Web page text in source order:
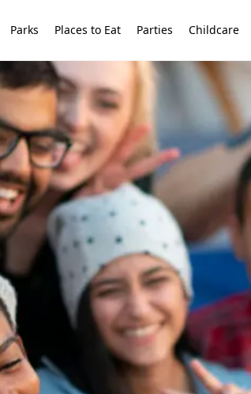
Parks Places to Eat Parties Childcare